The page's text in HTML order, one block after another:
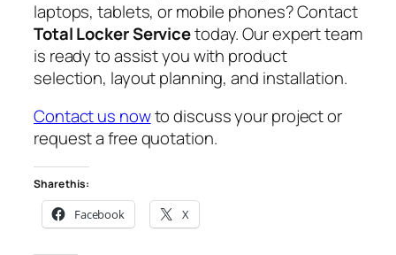
laptops, tablets, or mobile phones? Contact
Total Locker Servicetoday. Our expert team
is ready to assist you with product
selection, layout planning, and installation.
Contact us nowto discuss your project or
request a free quotation.
Share this:
Facebook X